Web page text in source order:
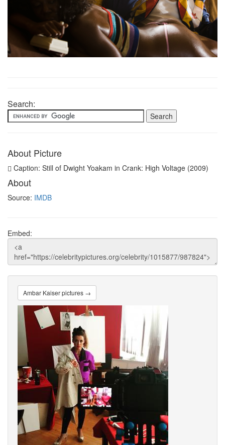
Search:
About Picture
Caption: Still of Dwight Yoakam in Crank: High Voltage (2009)
About
Source: IMDB
Embed:
Ambar Kaiser pictures →